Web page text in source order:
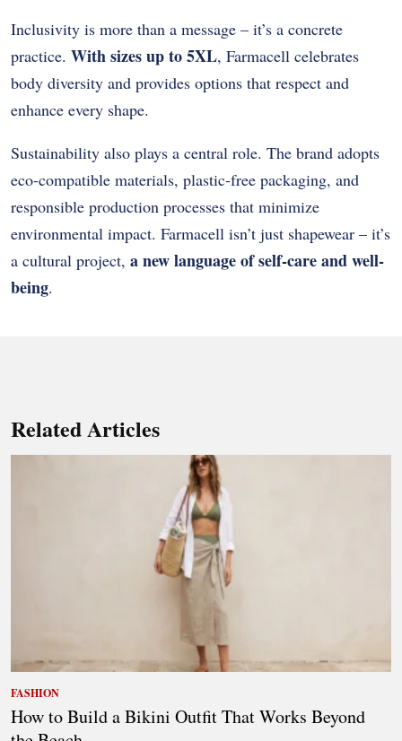
Inclusivity is more than a message – it’s a concrete
practice. With sizes up to 5XL, Farmacell celebrates
body diversity and provides options that respect and
enhance every shape.
Sustainability also plays a central role. The brand adopts
eco-compatible materials, plastic-free packaging, and
responsible production processes that minimize
environmental impact. Farmacell isn’t just shapewear – it’s
a cultural project, a new language of self-care and well-
being.
Related Articles
FASHION
How to Build a Bikini Outfit That Works Beyond